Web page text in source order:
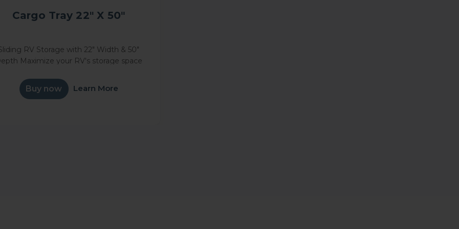
Cargo Tray 22" X 50"
RV Storage with 22" Width & 50"
Maximize your RV's storage space
to simplify access to your RV's
basement storage. This essential...
Buy now Learn More